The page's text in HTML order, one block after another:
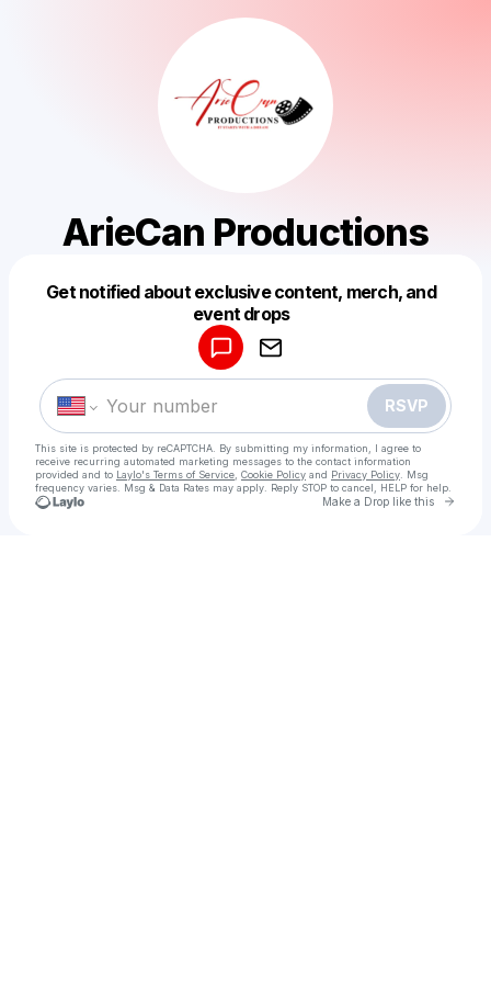
ArieCan Productions
Get notified about exclusive content, merch, and
event drops
RSVP
This site is protected by reCAPTCHA. By submitting my information, I agree to
receive recurring automated marketing messages to the contact information
provided and to Laylo's Terms of Service Cookie Policy and Privacy Policy . Msg
frequency varies. Msg & Data Rates may apply. Reply STOP to cancel, HELP for help.
Make a Drop like this Go
Make a drop like this